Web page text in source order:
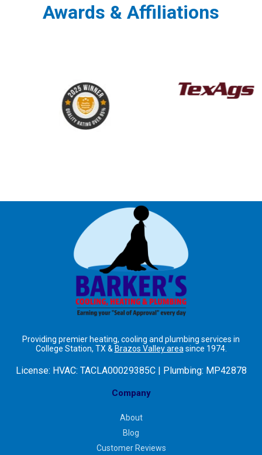
Awards & Affiliations
Providing premier heating, cooling and plumbing services in
College Station, TX & Brazos Valley areasince 1974.
License: HVAC: TACLA00029385C | Plumbing: MP42878
Company
About
Blog
Customer Reviews